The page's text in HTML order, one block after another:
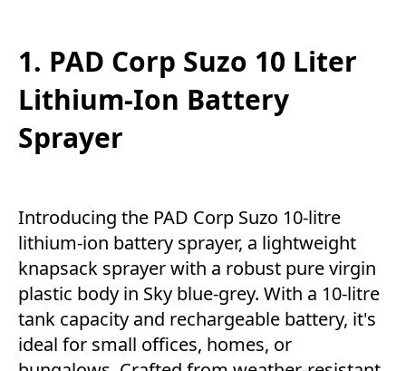
1. PAD Corp Suzo 10 Liter
Lithium-Ion Battery
Sprayer
Introducing the PAD Corp Suzo 10-litre
lithium-ion battery sprayer, a lightweight
knapsack sprayer with a robust pure virgin
plastic body in Sky blue-grey. With a 10-litre
tank capacity and rechargeable battery, it's
ideal for small offices, homes, or